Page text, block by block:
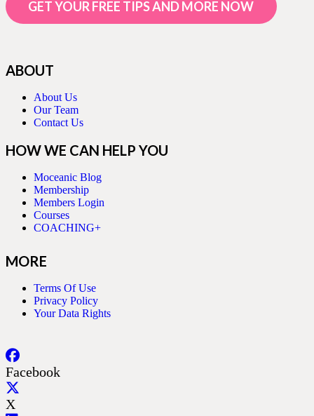
GET YOUR FREE TIPS AND MORE NOW
ABOUT
About Us
Our Team
Contact Us
HOW WE CAN HELP YOU
Moceanic Blog
Membership
Members Login
Courses
COACHING+
MORE
Terms Of Use
Privacy Policy
Your Data Rights
Facebook
X